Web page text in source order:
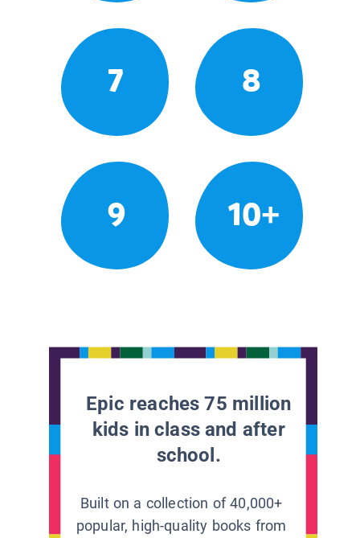
7 8
9 10+
Epic reaches 75 million
kids in class and after
school.
Built on a collection of 40,000+
popular, high-quality books from